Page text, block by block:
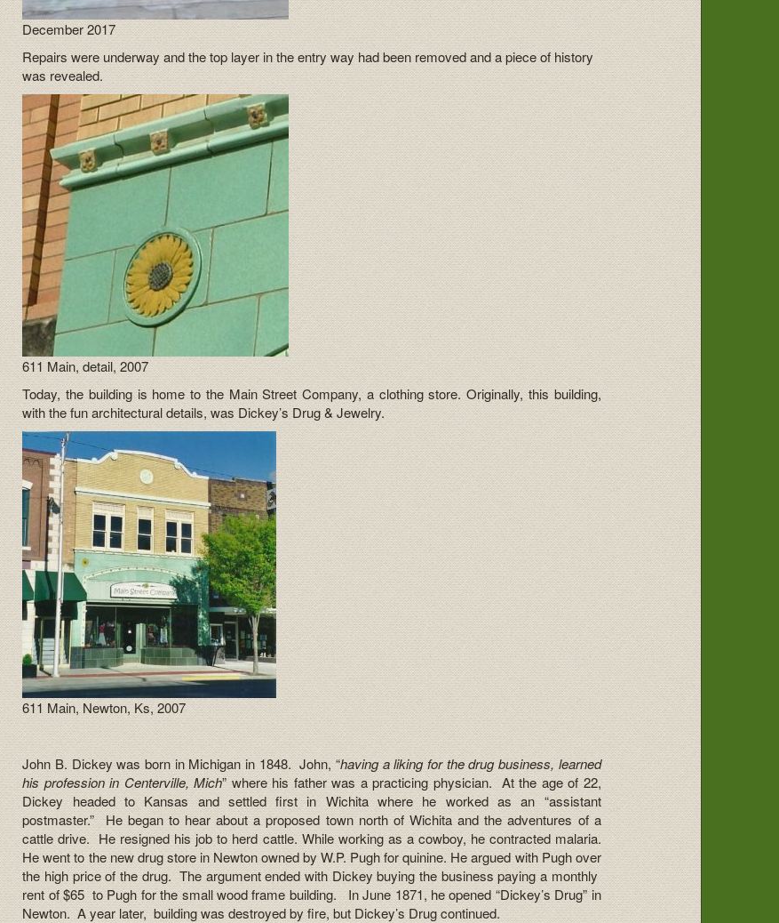
December 2017
Repairs were underway and the top layer in the entry way had been removed and a piece of history
was revealed.
611 Main, detail, 2007
Today, the building is home to the Main Street Company, a clothing store. Originally, this building,
with the fun architectural details, was Dickey’s Drug & Jewelry.
611 Main, Newton, Ks, 2007
John B. Dickey was born in Michigan in 1848. John, “having a liking for the drug business, learned
his profession in Centerville, Mich” where his father was a practicing physician. At the age of 22,
Dickey headed to Kansas and settled first in Wichita where he worked as an “assistant
postmaster.” He began to hear about a proposed town north of Wichita and the adventures of a
cattle drive. He resigned his job to herd cattle. While working as a cowboy, he contracted malaria.
He went to the new drug store in Newton owned by W.P. Pugh for quinine. He argued with Pugh over
the high price of the drug. The argument ended with Dickey buying the business paying a monthly
rent of $65 to Pugh for the small wood frame building. In June 1871, he opened “Dickey’s Drug” in
Newton. A year later, building was destroyed by fire, but Dickey’s Drug continued.